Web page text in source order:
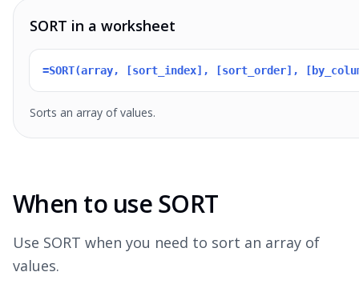
SORT in a worksheet
=SORT(array, [sort_index], [sort_order],
Sorts an array of values.
When to use SORT
Use SORT when you need to sort an array of
values.